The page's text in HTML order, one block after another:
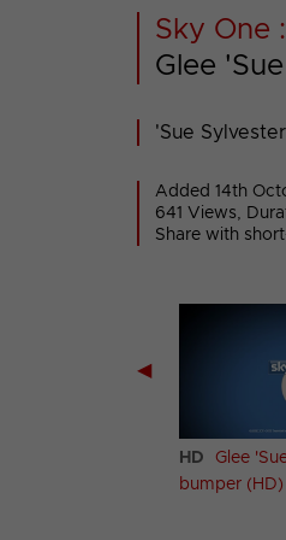
Sky One
Glee
'Sue
Added 14th
641 Views,
Share with
◀
HD
Glee
bumper (HD)